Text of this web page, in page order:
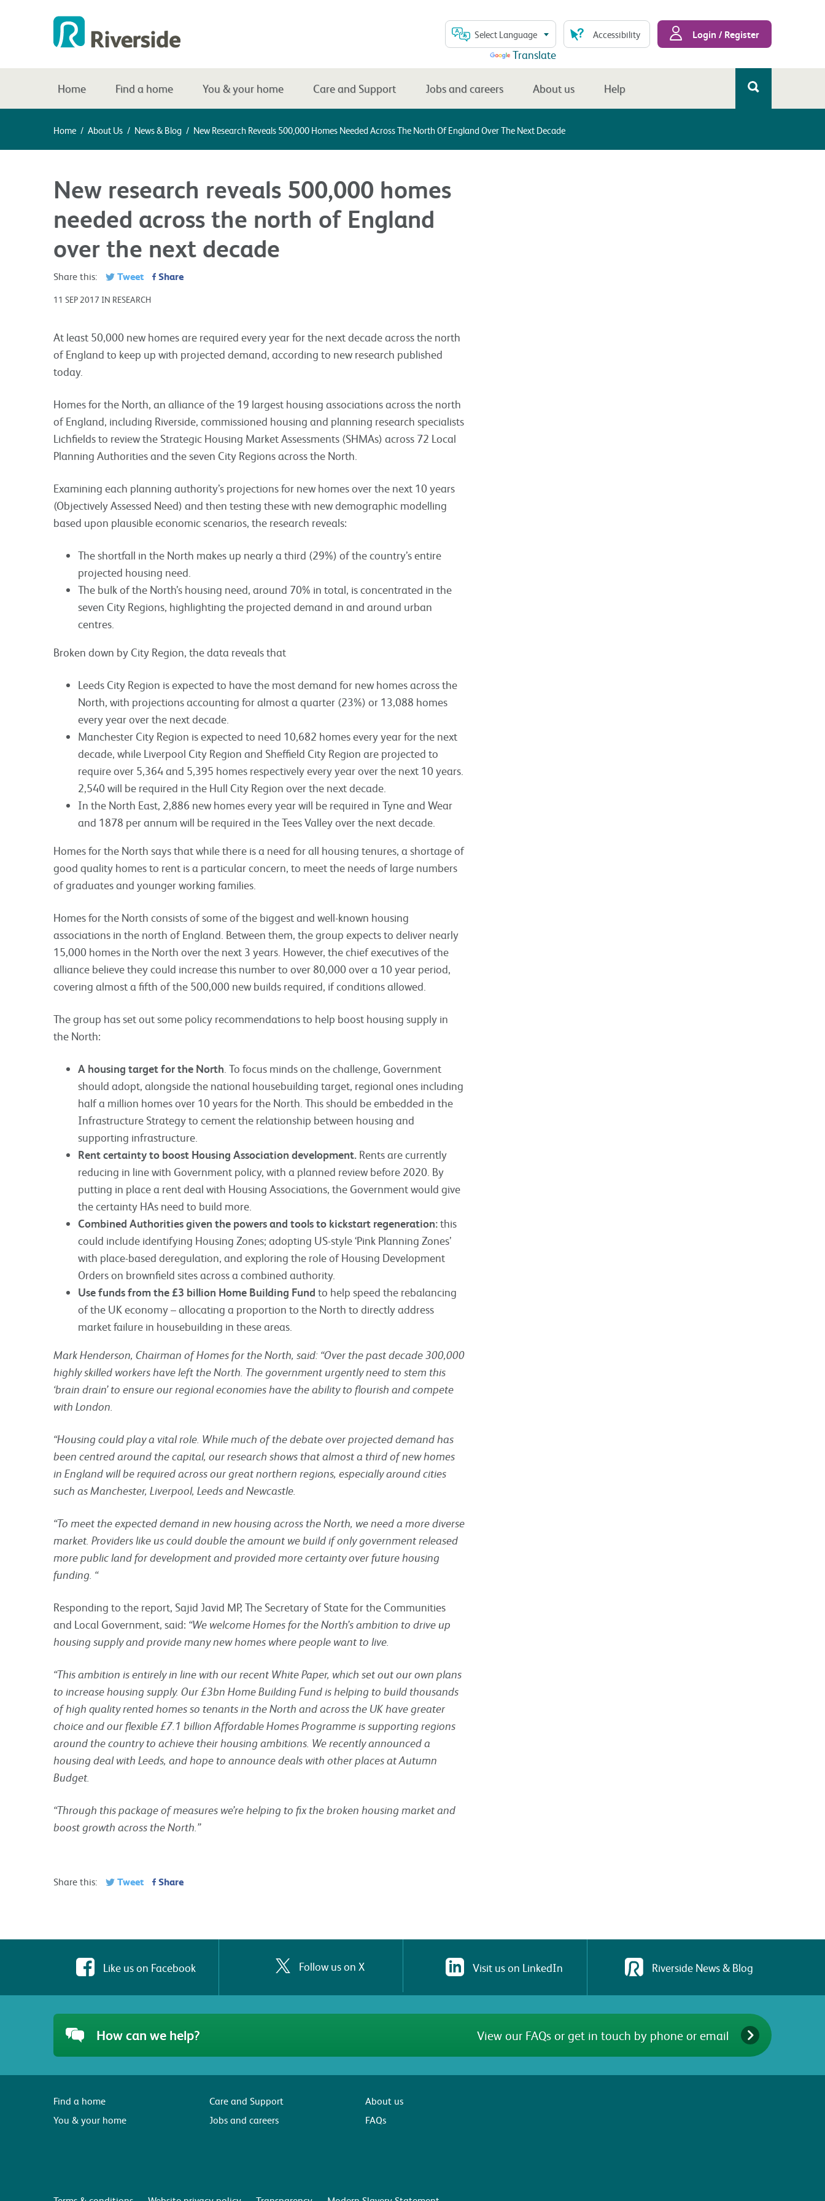
Select Language
Translate
Accessibility Login / Register
Home Find a home You & your home Care and Support Jobs and careers About us Help
Home / About Us / News & Blog / New Research Reveals 500,000 Homes Needed Across The North Of England Over The Next Decade
New research reveals 500,000 homes
needed across the north of England
over the next decade
Share this: Tweet Share
11 SEP 2017 IN RESEARCH
At least 50,000 new homes are required every year for the next decade across the north
of England to keep up with projected demand, according to new research published
today.
Homes for the North, an alliance of the 19 largest housing associations across the north
of England, including Riverside, commissioned housing and planning research specialists
Lichfields to review the Strategic Housing Market Assessments (SHMAs) across 72 Local
Planning Authorities and the seven City Regions across the North.
Examining each planning authority’s projections for new homes over the next 10 years
(Objectively Assessed Need) and then testing these with new demographic modelling
based upon plausible economic scenarios, the research reveals:
The shortfall in the North makes up nearly a third (29%) of the country’s entire
projected housing need.
The bulk of the North’s housing need, around 70% in total, is concentrated in the
seven City Regions, highlighting the projected demand in and around urban
centres.
Broken down by City Region, the data reveals that
Leeds City Region is expected to have the most demand for new homes across the
North, with projections accounting for almost a quarter (23%) or 13,088 homes
every year over the next decade.
Manchester City Region is expected to need 10,682 homes every year for the next
decade, while Liverpool City Region and Sheffield City Region are projected to
require over 5,364 and 5,395 homes respectively every year over the next 10 years.
2,540 will be required in the Hull City Region over the next decade.
In the North East, 2,886 new homes every year will be required in Tyne and Wear
and 1878 per annum will be required in the Tees Valley over the next decade.
Homes for the North says that while there is a need for all housing tenures, a shortage of
good quality homes to rent is a particular concern, to meet the needs of large numbers
of graduates and younger working families.
Homes for the North consists of some of the biggest and well-known housing
associations in the north of England. Between them, the group expects to deliver nearly
15,000 homes in the North over the next 3 years. However, the chief executives of the
alliance believe they could increase this number to over 80,000 over a 10 year period,
covering almost a fifth of the 500,000 new builds required, if conditions allowed.
The group has set out some policy recommendations to help boost housing supply in
the North:
A housing target for the North . To focus minds on the challenge, Government
should adopt, alongside the national housebuilding target, regional ones including
half a million homes over 10 years for the North. This should be embedded in the
Infrastructure Strategy to cement the relationship between housing and
supporting infrastructure.
Rent certainty to boost Housing Association development. Rents are currently
reducing in line with Government policy, with a planned review before 2020. By
putting in place a rent deal with Housing Associations, the Government would give
the certainty HAs need to build more.
Combined Authorities given the powers and tools to kickstart regeneration:this
could include identifying Housing Zones; adopting US-style ‘Pink Planning Zones’
with place-based deregulation, and exploring the role of Housing Development
Orders on brownfield sites across a combined authority.
Use funds from the £3 billion Home Building Fund to help speed the rebalancing
of the UK economy – allocating a proportion to the North to directly address
market failure in housebuilding in these areas.
Mark Henderson, Chairman of Homes for the North, said: “Over the past decade 300,000
highly skilled workers have left the North. The government urgently need to stem this
‘brain drain’ to ensure our regional economies have the ability to flourish and compete
with London.
“Housing could play a vital role. While much of the debate over projected demand has
been centred around the capital, our research shows that almost a third of new homes
in England will be required across our great northern regions, especially around cities
such as Manchester, Liverpool, Leeds and Newcastle.
“To meet the expected demand in new housing across the North, we need a more diverse
market. Providers like us could double the amount we build if only government released
more public land for development and provided more certainty over future housing
funding. “
Responding to the report, Sajid Javid MP, The Secretary of State for the Communities
and Local Government, said: “We welcome Homes for the North’s ambition to drive up
housing supply and provide many new homes where people want to live.
“This ambition is entirely in line with our recent White Paper, which set out our own plans
to increase housing supply. Our £3bn Home Building Fund is helping to build thousands
of high quality rented homes so tenants in the North and across the UK have greater
choice and our flexible £7.1 billion Affordable Homes Programme is supporting regions
around the country to achieve their housing ambitions. We recently announced a
housing deal with Leeds, and hope to announce deals with other places at Autumn
Budget.
“Through this package of measures we’re helping to fix the broken housing market and
boost growth across the North.”
Share this: Tweet Share
Like us on Facebook Follow us on X Visit us on LinkedIn Riverside News & Blog
How can we help? View our FAQs or get in touch by phone or email
Find a home
You & your home
Care and Support
Jobs and careers
About us
FAQs